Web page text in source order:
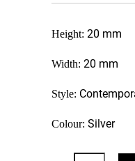
Height: 20 mm
Width: 20 mm
Style:
Colour: Silver